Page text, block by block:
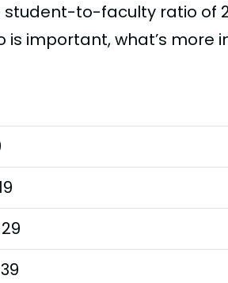
to-faculty ratio of
is important, what’s more